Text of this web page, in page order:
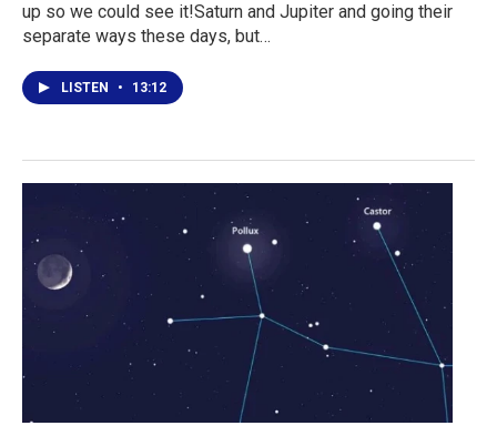
up so we could see it!Saturn and Jupiter and going their
separate ways these days, but…
LISTEN • 13:12